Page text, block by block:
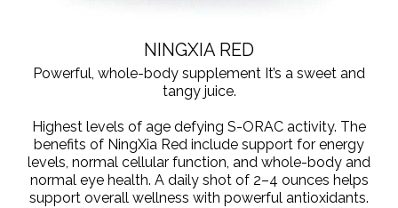
NINGXIA RED
Powerful, whole-body supplement It’s a sweet and
tangy juice.
Highest levels of age defying S-ORAC activity. The
benefits of NingXia Red include support for energy
levels, normal cellular function, and whole-body and
normal eye health. A daily shot of 2–4 ounces helps
support overall wellness with powerful antioxidants.